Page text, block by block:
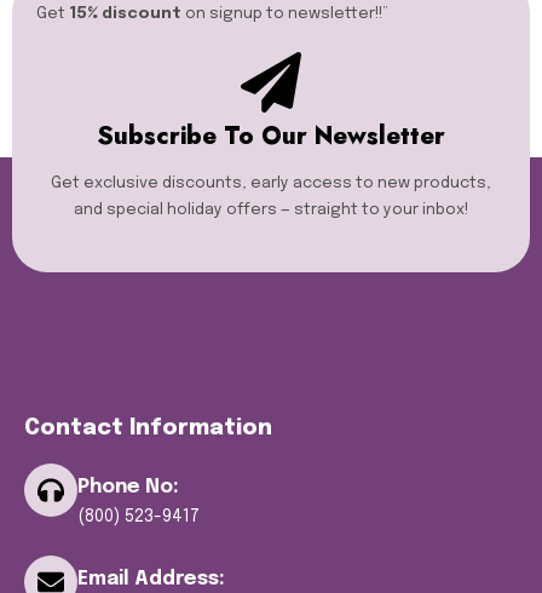
Get 15% discount on signup to newsletter!!”​
Subscribe To Our Newsletter
Get exclusive discounts, early access to new products,
and special holiday offers — straight to your inbox!
Contact Information
Phone No:
(800) 523-9417
Email Address: